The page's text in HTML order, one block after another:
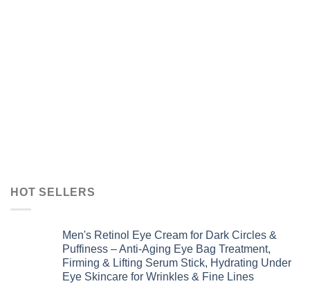
HOT SELLERS
Men's Retinol Eye Cream for Dark Circles &
Puffiness – Anti-Aging Eye Bag Treatment,
Firming & Lifting Serum Stick, Hydrating Under
Eye Skincare for Wrinkles & Fine Lines